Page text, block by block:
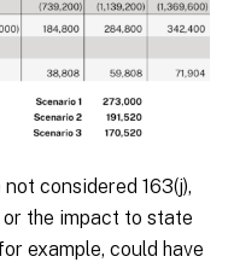
considered 163(j),
the impact to state
example, could have